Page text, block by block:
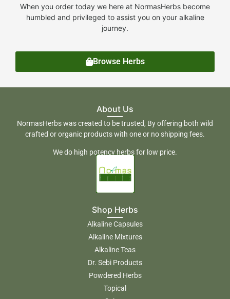
When you order today we here at NormasHerbs become
humbled and privileged to assist you on your alkaline
journey.
Browse Herbs
About Us
NormasHerbs was created to be trusted, By offering both wild
crafted or organic products with one or no shipping fees.
We do high potency herbs for low price.
Shop Herbs
Alkaline Capsules
Alkaline Mixtures
Alkaline Teas
Dr. Sebi Products
Powdered Herbs
Topical